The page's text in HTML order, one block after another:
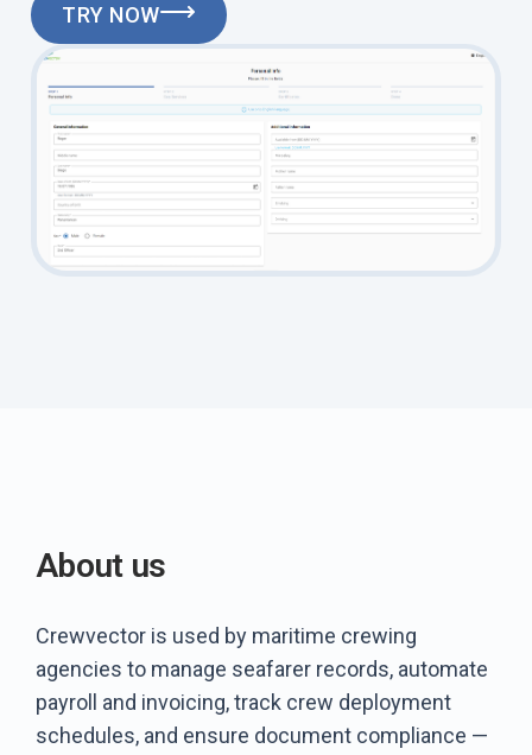
TRY NOW
About us
Crewvector is used by maritime crewing
agencies to manage seafarer records, automate
payroll and invoicing, track crew deployment
schedules, and ensure document compliance —